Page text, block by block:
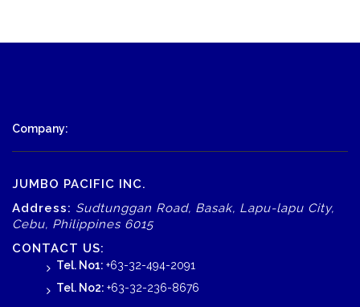
Company:
JUMBO PACIFIC INC.
Address: Sudtunggan Road, Basak, Lapu-lapu City,
Cebu, Philippines 6015
CONTACT US:
Tel. No1: +63-32-494-2091
Tel. No2: +63-32-236-8676